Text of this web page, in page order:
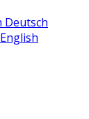
Deutsch
English